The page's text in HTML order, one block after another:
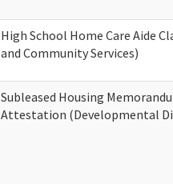
High School Home Care Aide
and Community Services)
Subleased Housing
Attestation (Developmental